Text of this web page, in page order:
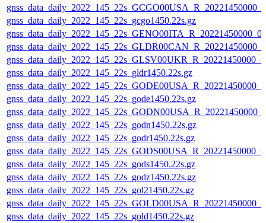
gnss_data_daily_2022_145_22s_gcgo1450.22s.gz
gnss_data_daily_2022_145_22s_gldr1450.22s.gz
gnss_data_daily_2022_145_22s_gode1450.22s.gz
gnss_data_daily_2022_145_22s_godn1450.22s.gz
gnss_data_daily_2022_145_22s_godr1450.22s.gz
gnss_data_daily_2022_145_22s_gods1450.22s.gz
gnss_data_daily_2022_145_22s_godz1450.22s.gz
gnss_data_daily_2022_145_22s_gol21450.22s.gz
gnss_data_daily_2022_145_22s_gold1450.22s.gz